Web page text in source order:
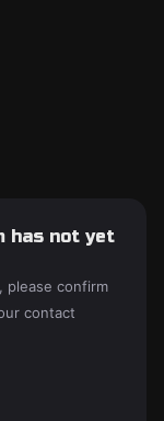
has not yet
please confirm
contact